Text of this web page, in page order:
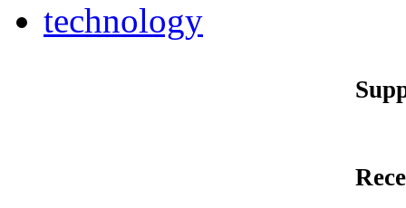
technology